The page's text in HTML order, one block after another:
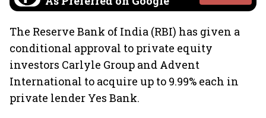
The Reserve Bank of India (RBI) has given a
conditional approval to private equity
investors Carlyle Group and Advent
International to acquire up to 9.99% each in
private lender Yes Bank.